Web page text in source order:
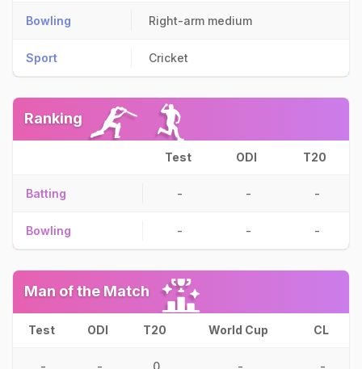
Bowling Right-arm medium
Sport Cricket
Ranking
Test ODI T20
Batting - - -
Bowling - - -
Man of the Match
Test ODI T20 World Cup CL
- - 0 - -